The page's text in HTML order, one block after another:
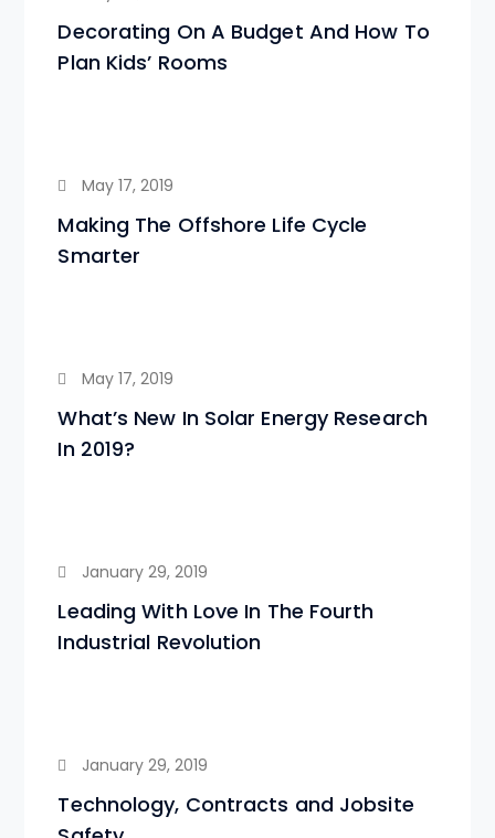
Decorating On A Budget And How To
Plan Kids’ Rooms
May 17, 2019
Making The Offshore Life Cycle
Smarter
May 17, 2019
What’s New In Solar Energy Research
In 2019?
January 29, 2019
Leading With Love In The Fourth
Industrial Revolution
January 29, 2019
Technology, Contracts and Jobsite